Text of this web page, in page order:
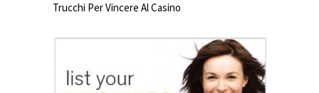
Trucchi Per Vincere Al Casino